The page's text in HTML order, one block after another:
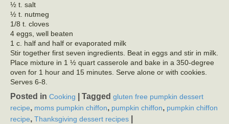
½ t. salt
½ t. nutmeg
1/8 t. cloves
4 eggs, well beaten
1 c. half and half or evaporated milk
Stir together first seven ingredients. Beat in eggs and stir in milk.
Place mixture in 1 ½ quart casserole and bake in a 350-degree
oven for 1 hour and 15 minutes. Serve alone or with cookies.
Serves 6-8.
Posted in Cooking Tagged gluten free pumpkin dessert
recipe, moms pumpkin chiffon, pumpkin chiffon, pumpkin chiffon
recipe, Thanksgiving dessert recipes